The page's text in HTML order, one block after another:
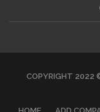
COPYRIGHT 2022